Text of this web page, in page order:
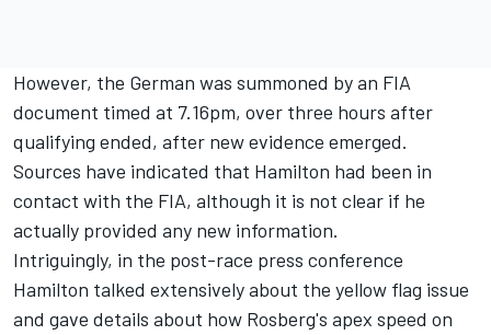
However, the German was summoned by an FIA
document timed at 7.16pm, over three hours after
qualifying ended, after new evidence emerged.
Sources have indicated that Hamilton had been in
contact with the FIA, although it is not clear if he
actually provided any new information.
Intriguingly, in the post-race press conference
Hamilton talked extensively about the yellow flag issue
and gave details about how Rosberg's apex speed on